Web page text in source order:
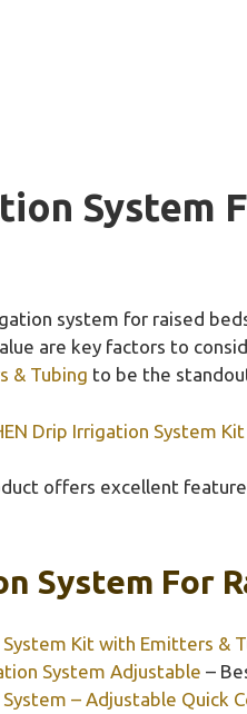
System
system for raised
are key factors to
& Tubing to be the
Drip Irrigation System
offers excellent
System For
System Kit with Emitters &
System Adjustable –
System – Adjustable Quick